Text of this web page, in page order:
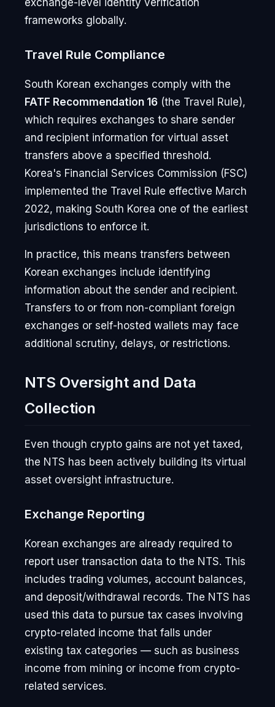
frameworks globally.
Travel Rule Compliance
South Korean exchanges comply with the
FATF Recommendation 16 (the Travel Rule),
which requires exchanges to share sender
and recipient information for virtual asset
transfers above a specified threshold.
Korea's Financial Services Commission (FSC)
implemented the Travel Rule effective March
2022, making South Korea one of the earliest
jurisdictions to enforce it.
In practice, this means transfers between
Korean exchanges include identifying
information about the sender and recipient.
Transfers to or from non-compliant foreign
exchanges or self-hosted wallets may face
additional scrutiny, delays, or restrictions.
NTS Oversight and Data
Collection
Even though crypto gains are not yet taxed,
the NTS has been actively building its virtual
asset oversight infrastructure.
Exchange Reporting
Korean exchanges are already required to
report user transaction data to the NTS. This
includes trading volumes, account balances,
and deposit/withdrawal records. The NTS has
used this data to pursue tax cases involving
crypto-related income that falls under
existing tax categories — such as business
income from mining or income from crypto-
related services.